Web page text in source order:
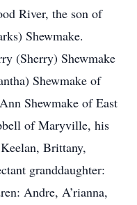
River, the son of
Shewmake.
(Sherry) Shewmake
Shewmake of
Shewmake of East
of Maryville, his
Brittany,
granddaughter:
Andre, A’rianna,